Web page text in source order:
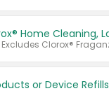
or Device Refills